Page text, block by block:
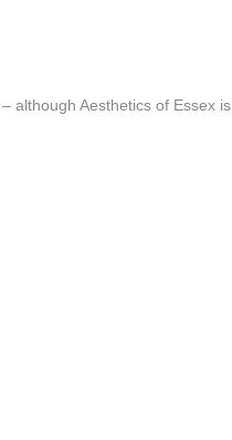
although Aesthetics of Essex